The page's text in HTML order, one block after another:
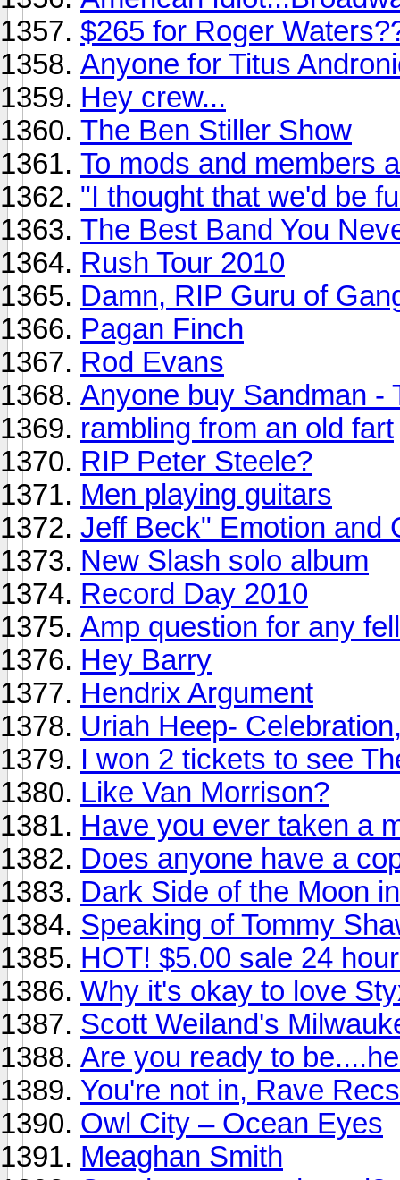
$265 for Roger
Anyone for Titus
Hey crew...
The Ben Stiller Show
To mods and members
"I thought that we'd be
The Best Band You
Rush Tour 2010
Damn, RIP Guru of
Pagan Finch
Rod Evans
Anyone buy Sandman -
rambling from an old fart
RIP Peter Steele?
Men playing guitars
Jeff Beck" Emotion and
New Slash solo album
Record Day 2010
Amp question for any
Hey Barry
Hendrix Argument
Uriah Heep-
I won 2 tickets to see
Like Van Morrison?
Have you ever taken a
Does anyone have a
Dark Side of the Moon
Speaking of Tommy
HOT! $5.00 sale 24
Why it's okay to love
Scott Weiland's
Are you ready to
You're not in, Rave
Owl City – Ocean Eyes
Meaghan Smith